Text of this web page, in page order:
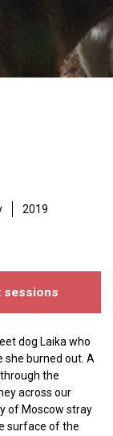
2019
sessions
dog Laika who
she burned out. A
the
across our
of Moscow stray
surface of the